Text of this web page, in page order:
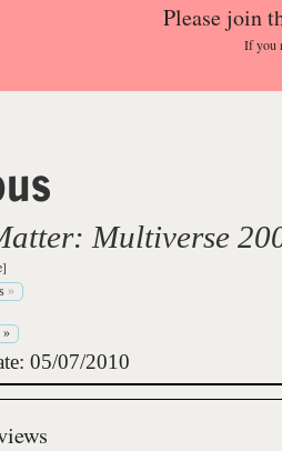
Please join
If you
Multiverse
»
»
05/07/2010